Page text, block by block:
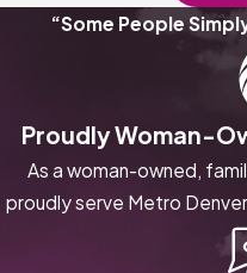
“Some People
Proudly Woman-
As a woman-owned,
proudly serve Metro